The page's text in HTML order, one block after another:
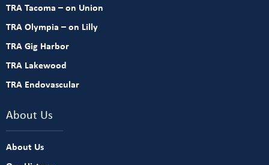
TRA Tacoma – on Union
TRA Olympia – on Lilly
TRA Gig Harbor
TRA Lakewood
TRA Endovascular
About Us
About Us